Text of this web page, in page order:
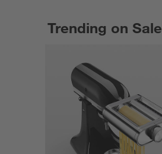
Trending on Sale